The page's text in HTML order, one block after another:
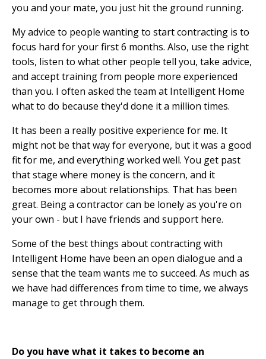
you and your mate, you just hit the ground running.
My advice to people wanting to start contracting is to
focus hard for your first 6 months. Also, use the right
tools, listen to what other people tell you, take advice,
and accept training from people more experienced
than you. I often asked the team at Intelligent Home
what to do because they'd done it a million times.
It has been a really positive experience for me. It
might not be that way for everyone, but it was a good
fit for me, and everything worked well. You get past
that stage where money is the concern, and it
becomes more about relationships. That has been
great. Being a contractor can be lonely as you're on
your own - but I have friends and support here.
Some of the best things about contracting with
Intelligent Home have been an open dialogue and a
sense that the team wants me to succeed. As much as
we have had differences from time to time, we always
manage to get through them.
Do you have what it takes to become an